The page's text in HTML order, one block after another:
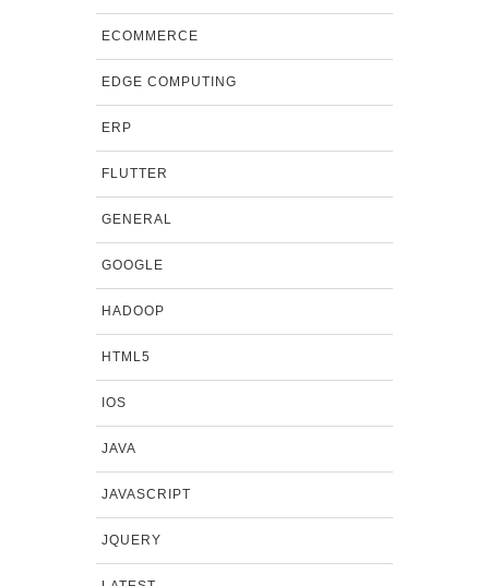
ECOMMERCE
EDGE COMPUTING
ERP
FLUTTER
GENERAL
GOOGLE
HADOOP
HTML5
IOS
JAVA
JAVASCRIPT
JQUERY